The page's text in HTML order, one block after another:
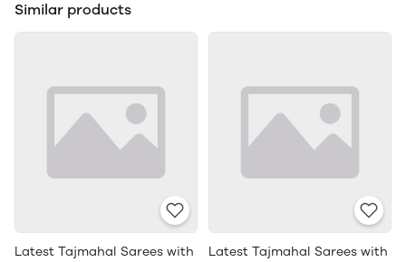
Similar products
Latest Tajmahal Sarees with
Latest Tajmahal Sarees with